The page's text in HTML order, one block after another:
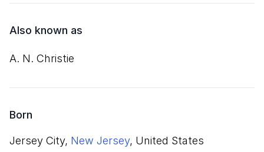
Also known as
A. N. Christie
Born
Jersey City, New Jersey, United States